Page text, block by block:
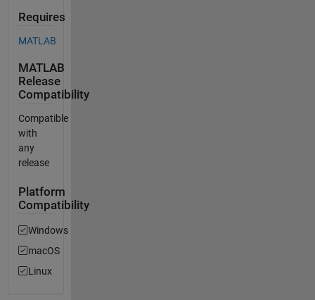
Requires
MATLAB
MATLAB
Release
Compatibility
Compatible
with
any
release
Platform
Compatibility
Windows
macOS
Linux